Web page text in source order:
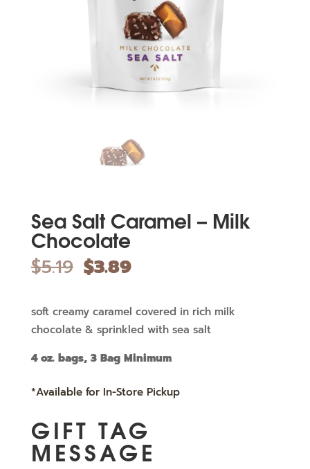
Sea Salt Caramel – Milk
Chocolate
$5.19 Original
price
was:
$5.19.
$3.89Current
price
is:
$3.89.
soft creamy caramel covered in rich milk
chocolate & sprinkled with sea salt
4 oz. bags, 3 Bag Minimum
*Available for In-Store Pickup
GIFT TAG
MESSAGE